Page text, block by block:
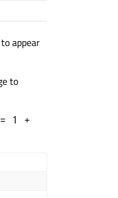
appear
to
1 +